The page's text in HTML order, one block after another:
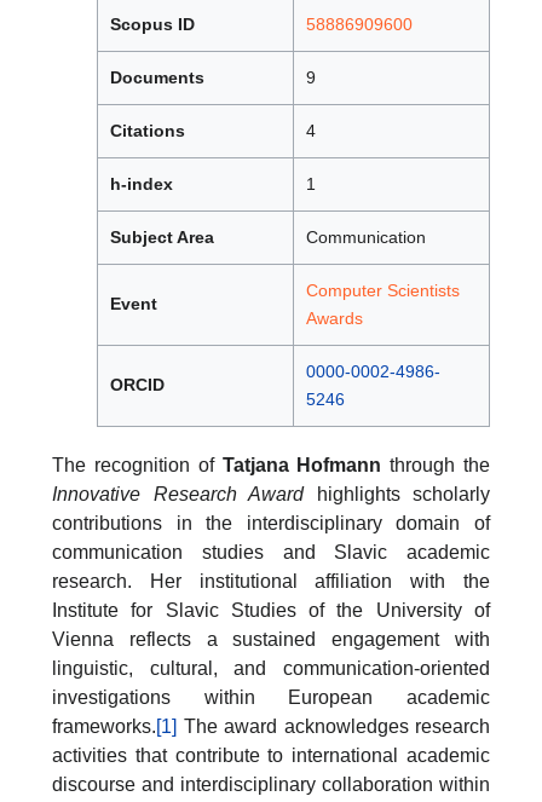
Scopus ID 58886909600
Documents 9
Citations 4
h-index 1
Subject Area Communication
Event
Computer Scientists
Awards
ORCID
0000-0002-4986-
5246
The recognition of Tatjana Hofmann through the
Innovative Research Awardhighlights scholarly
contributions in the interdisciplinary domain of
communication studies and Slavic academic
research. Her institutional affiliation with the
Institute for Slavic Studies of the University of
Vienna reflects a sustained engagement with
linguistic, cultural, and communication-oriented
investigations within European academic
frameworks.[1] The award acknowledges research
activities that contribute to international academic
discourse and interdisciplinary collaboration within